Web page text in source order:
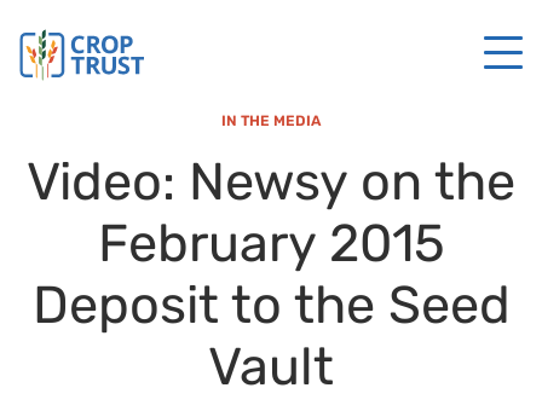
IN THE MEDIA
Video: Newsy on the
February 2015
Deposit to the Seed
Vault